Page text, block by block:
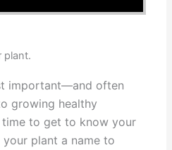
plant.
important—and often
growing healthy
time to get to know your
plant a name to